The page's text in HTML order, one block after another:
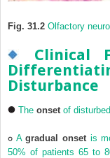
Fig. 31.2 Olfactory
Clinical
Disturbance
The onset of
Agradual onset is
50% of patients 65 to